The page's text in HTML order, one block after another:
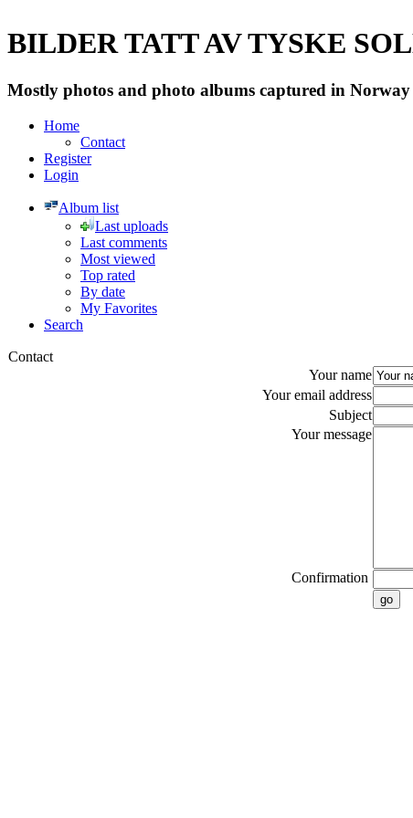
BILDER TATT AV TYSKE
Mostly photos and photo albums captured in
Home
Contact
Register
Login
Album list
Last uploads
Last comments
Most viewed
Top rated
By date
My Favorites
Search
Contact
Your name
Your email address
Subject
Your message
Confirmation
go